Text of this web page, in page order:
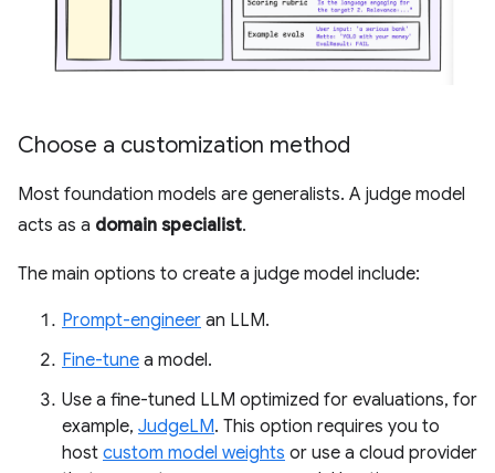
Choose a customization method
Most foundation models are generalists. A judge model
acts as a domain specialist.
The main options to create a judge model include:
Prompt-engineer an LLM.
Fine-tune a model.
Use a fine-tuned LLM optimized for evaluations, for
example, JudgeLM. This option requires you to
host custom model weights or use a cloud provider